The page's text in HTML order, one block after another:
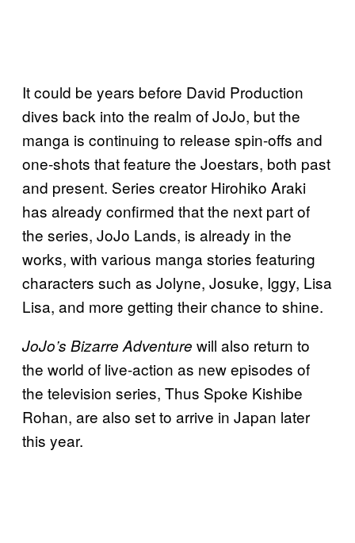
It could be years before David Production
dives back into the realm of JoJo, but the
manga is continuing to release spin-offs and
one-shots that feature the Joestars, both past
and present. Series creator Hirohiko Araki
has already confirmed that the next part of
the series, JoJo Lands, is already in the
works, with various manga stories featuring
characters such as Jolyne, Josuke, Iggy, Lisa
Lisa, and more getting their chance to shine.
JoJo’s Bizarre Adventure will also return to
the world of live-action as new episodes of
the television series, Thus Spoke Kishibe
Rohan, are also set to arrive in Japan later
this year.